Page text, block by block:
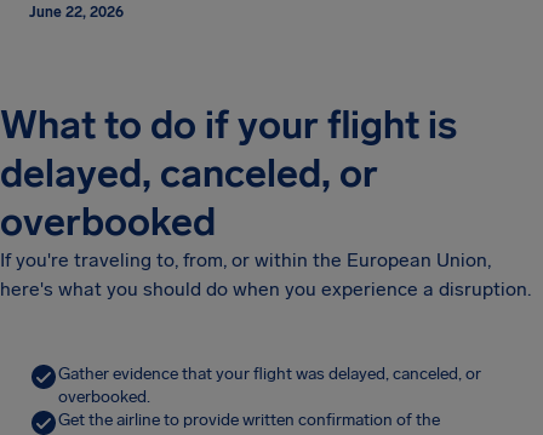
June 22, 2026
What to do if your flight is
delayed, canceled, or
overbooked
If you're traveling to, from, or within the European Union,
here's what you should do when you experience a disruption.
Gather evidence that your flight was delayed, canceled, or
overbooked.
Get the airline to provide written confirmation of the